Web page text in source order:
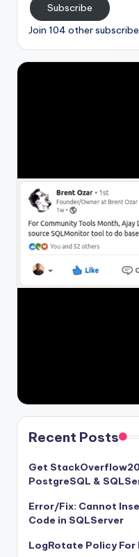
Subscribe
Join 104 other
Recent Posts
Get
PostgreSQL &
Error/Fix: Cannot
Code in SQLServer
LogRotate Policy For